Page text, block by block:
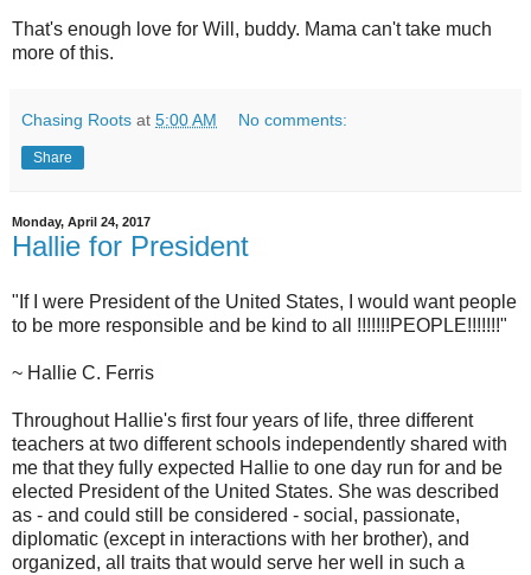
That's enough love for Will, buddy. Mama can't take much
more of this.
Chasing Roots at 5:00 AM No comments:
Share
Monday, April 24, 2017
Hallie for President
"If I were President of the United States, I would want people
to be more responsible and be kind to all !!!!!!!PEOPLE!!!!!!!"
~ Hallie C. Ferris
Throughout Hallie's first four years of life, three different
teachers at two different schools independently shared with
me that they fully expected Hallie to one day run for and be
elected President of the United States. She was described
as - and could still be considered - social, passionate,
diplomatic (except in interactions with her brother), and
organized, all traits that would serve her well in such a